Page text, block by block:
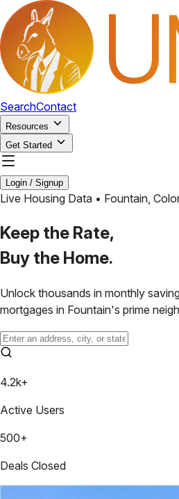
SearchContact
Resources
Get Started
Login / Signup
Live Housing Data • Fountain,
Keep the Rate,
Buy the Home.
Unlock thousands in monthly
mortgages in Fountain's prime
4.2k+
Active Users
500+
Deals Closed